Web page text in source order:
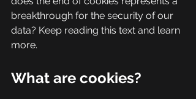
breakthrough for the security of our
data? Keep reading this text and learn
more.
What are cookies?